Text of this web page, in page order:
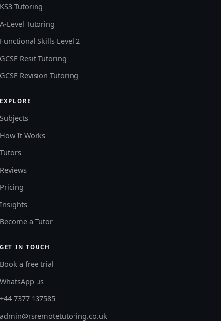
KS3 Tutoring
A-Level Tutoring
Functional Skills Level 2
GCSE Resit Tutoring
GCSE Revision Tutoring
EXPLORE
Subjects
How It Works
Tutors
Reviews
Pricing
Insights
Become a Tutor
GET IN TOUCH
Book a free trial
WhatsApp us
+44 7377 137585
admin@rsremotetutoring.co.uk